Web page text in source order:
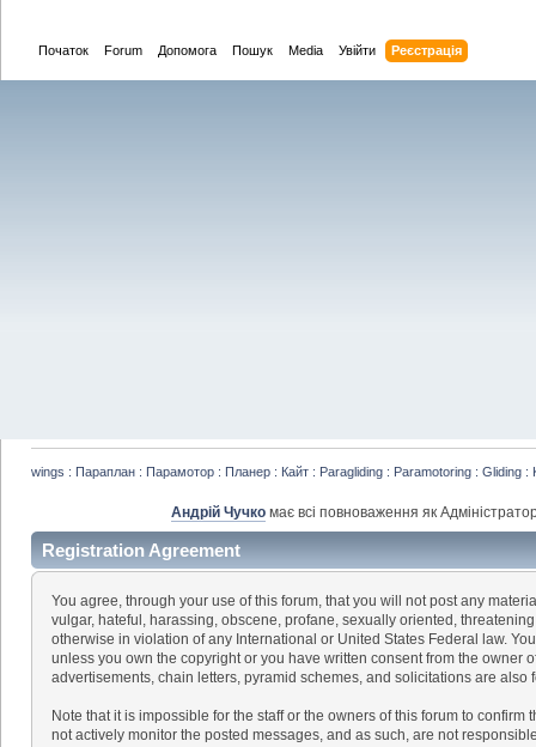
Початок Forum Допомога Пошук Media Увійти Реєстрація
wings : Параплан : Парамотор : Планер : Кайт : Paragliding : Paramotoring : Gliding :
Андрій Чучко має всі повноваження як
Registration Agreement
You agree, through your use of this forum, that you will not post any
vulgar, hateful, harassing, obscene, profane, sexually oriented,
otherwise in violation of any International or United States Federal law.
unless you own the copyright or you have written consent from the owner
advertisements, chain letters, pyramid schemes, and solicitations are also
Note that it is impossible for the staff or the owners of this forum to
not actively monitor the posted messages, and as such, are not